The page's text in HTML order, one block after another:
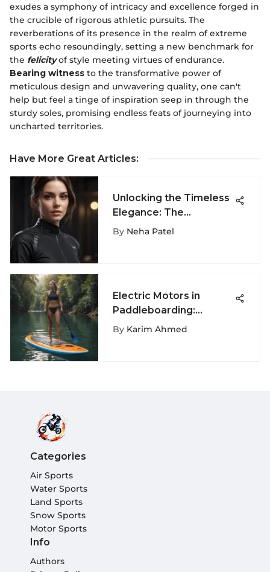
exudes a symphony of intricacy and excellence forged in
the crucible of rigorous athletic pursuits. The
reverberations of its presence in the realm of extreme
sports echo resoundingly, setting a new benchmark for
the felicityof style meeting virtues of endurance.
Bearing witness to the transformative power of
meticulous design and unwavering quality, one can't
help but feel a tinge of inspiration seep in through the
sturdy soles, promising endless feats of journeying into
uncharted territories.
Have More Great Articles:
Unlocking the Timeless
Elegance: The
Versatility of the All
By Neha Patel
Electric Motors in
Paddleboarding:
Innovations and Insights
By Karim Ahmed
Categories
Air Sports
Water Sports
Land Sports
Snow Sports
Motor Sports
Info
Authors